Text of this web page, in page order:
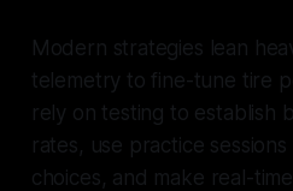
Modern strategies lean
telemetry to fine-tune tire
rely on testing to establish
rates, use practice
choices, and make real-